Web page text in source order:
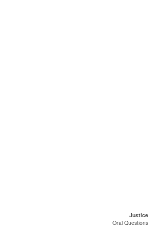
Justice
Oral Questions